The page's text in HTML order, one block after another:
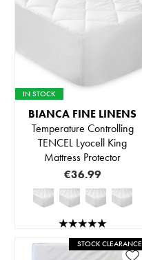
IN STOCK
BIANCA FINE LINENS
Temperature Controlling
TENCEL Lyocell King
Mattress Protector
€36.99
STOCK CLEARANCE